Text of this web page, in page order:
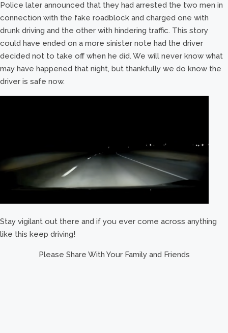
Police later announced that they had arrested the two men in
connection with the fake roadblock and charged one with
drunk driving and the other with hindering traffic. This story
could have ended on a more sinister note had the driver
decided not to take off when he did. We will never know what
may have happened that night, but thankfully we do know the
driver is safe now.
Stay vigilant out there and if you ever come across anything
like this keep driving!
Please Share With Your Family and Friends